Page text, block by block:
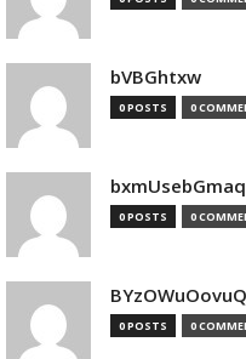
bVBGhtxw
0 POSTS 0
0 POSTS 0
0 POSTS 0